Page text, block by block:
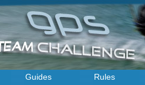
Guides Rules